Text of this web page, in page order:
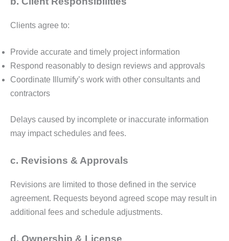
Clients agree to:
Provide accurate and timely project information
Respond reasonably to design reviews and approvals
Coordinate Illumify’s work with other consultants and
contractors
Delays caused by incomplete or inaccurate information
may impact schedules and fees.
c. Revisions & Approvals
Revisions are limited to those defined in the service
agreement. Requests beyond agreed scope may result in
additional fees and schedule adjustments.